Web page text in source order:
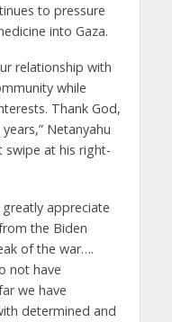
to pressure
into Gaza.
relationship with
while
Thank God,
Netanyahu
swipe at his right-
greatly appreciate
the Biden
of the war….
not have
we have
determined and